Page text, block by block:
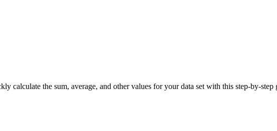
calculate the sum, average, and other values for your data set with this step-by-